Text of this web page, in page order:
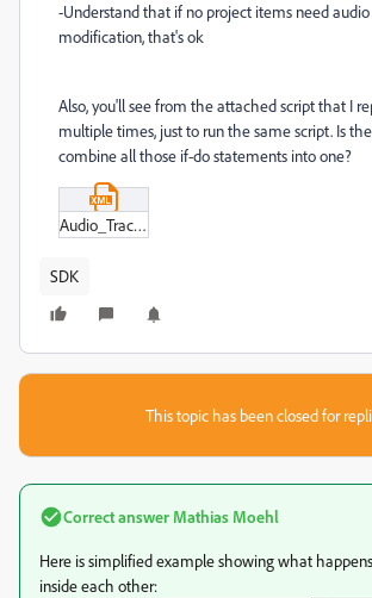
-Understand that if no project items need
modification, that's ok
Also, you'll see from the attached script that I
multiple times, just to run the same script. Is
combine all those if-do statements into one?
Audio_Track_Layout_3.xml
SDK
This topic has been closed for
Correct answer Mathias Moehl
Here is simplified example showing what
inside each other: